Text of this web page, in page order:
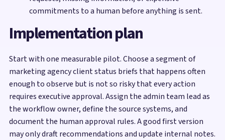
commitments to a human before anything is sent.
Implementation plan
Start with one measurable pilot. Choose a segment of
marketing agency client status briefs that happens often
enough to observe but is not so risky that every action
requires executive approval. Assign the admin team lead as
the workflow owner, define the source systems, and
document the human approval rules. A good first version
may only draft recommendations and update internal notes.